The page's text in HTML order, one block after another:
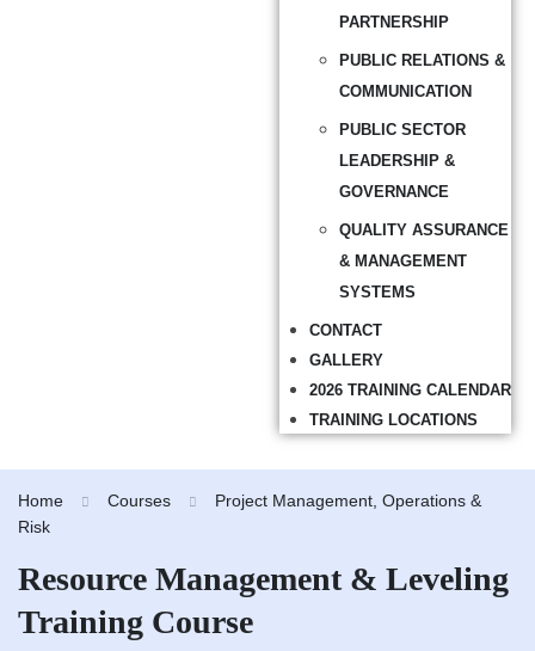
PARTNERSHIP
PUBLIC RELATIONS &
COMMUNICATION
PUBLIC SECTOR
LEADERSHIP &
GOVERNANCE
QUALITY ASSURANCE
& MANAGEMENT
SYSTEMS
CONTACT
GALLERY
2026 TRAINING CALENDAR
TRAINING LOCATIONS
Home Courses
Project Management, Operations &
Risk
Resource Management & Leveling
Training Course